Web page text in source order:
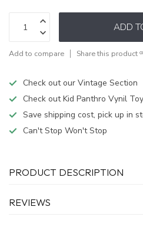
ADD
Add to compare Share this product
Check out our Vintage Section
Check out Kid Panthro Vynil Toy
Save shipping cost, pick up in
Can't Stop Won't Stop
PRODUCT DESCRIPTION
REVIEWS